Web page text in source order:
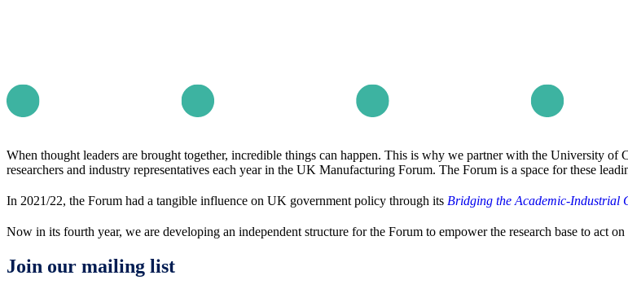
When thought leaders are brought together, incredible things can happen. This is why we partner with the University of
researchers and industry representatives each year in the UK Manufacturing Forum. The Forum is a space for these
In 2021/22, the Forum had a tangible influence on UK government policy through its Bridging the Academic-Industrial
Now in its fourth year, we are developing an independent structure for the Forum to empower the research base to act
Join our mailing list